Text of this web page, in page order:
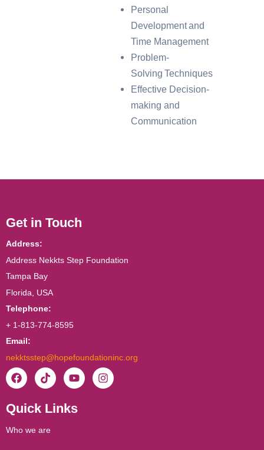
Personal
Development and
Time Management
Problem-
Solving Techniques
Effective Decision-
making and
Communication
Get in Touch
Address:
Address Nekkts Step Foundation
Tampa Bay
Florida, USA
Telephone:
+ 1-813-774-8595
Email:
nekktsstep@hopefoundationinc.org
F
a
e
o
T
i
t
k
Y
o
t
I
n
Quick Links
Who we are